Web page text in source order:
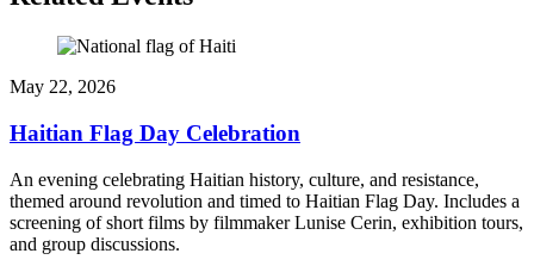
May 22, 2026
Haitian Flag Day Celebration
An evening celebrating Haitian history, culture, and resistance,
themed around revolution and timed to Haitian Flag Day. Includes a
screening of short films by filmmaker Lunise Cerin, exhibition tours,
and group discussions.